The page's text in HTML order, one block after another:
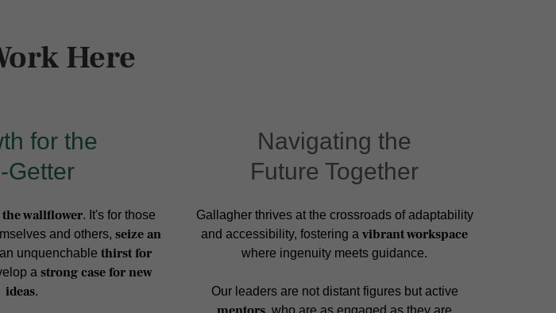
Here
for the
Getter
wallflower. It's for those
and others,seize an
unquenchablethirst for
a strong case for new
ideas.
Navigating the
Future Together
Gallagher thrives at the crossroads of adaptability
and accessibility, fostering avibrant workspace
where ingenuity meets guidance.
Our leaders are not distant figures but active
, who are as engaged as they are